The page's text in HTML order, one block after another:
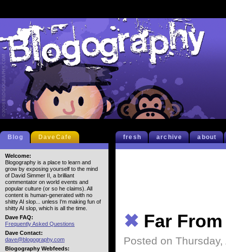
fresh archive about
✖ Far
Posted on
Blog DaveCafe
Welcome:
Blogography is a place to learn and
grow by exposing yourself to the mind
of David Simmer II, a brilliant
commentator on world events and
popular culture (or so he claims). All
content is human-generated with no
shitty AI slop... unless I'm making fun of
shitty AI slop, which is all the time.
Dave FAQ:
Frequently Asked Questions
Dave Contact:
dave@blogography.com
Blogography Webfeeds: